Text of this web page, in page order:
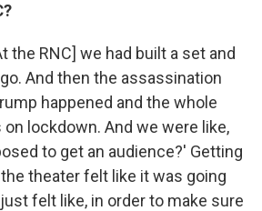
the RNC] we had built a set and
And then the assassination
happened and the whole
lockdown. And we were like,
to get an audience?' Getting
theater felt like it was going
felt like, in order to make sure